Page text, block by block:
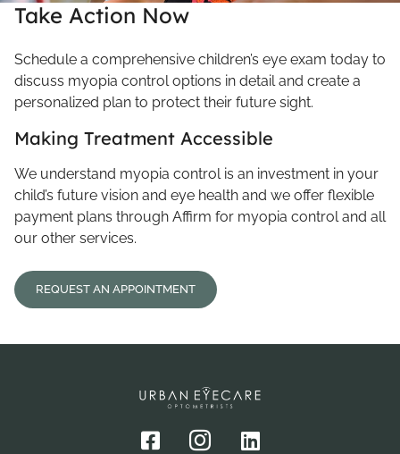
Take Action Now
Schedule a comprehensive children’s eye exam today to
discuss myopia control options in detail and create a
personalized plan to protect their future sight.
Making Treatment Accessible
We understand myopia control is an investment in your
child’s future vision and eye health and we offer flexible
payment plans through Affirm for myopia control and all
our other services.
REQUEST AN APPOINTMENT